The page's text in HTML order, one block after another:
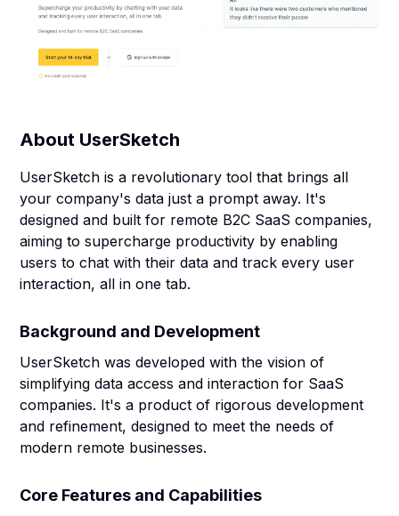
About UserSketch
UserSketch is a revolutionary tool that brings all
your company's data just a prompt away. It's
designed and built for remote B2C SaaS companies,
aiming to supercharge productivity by enabling
users to chat with their data and track every user
interaction, all in one tab.
Background and Development
UserSketch was developed with the vision of
simplifying data access and interaction for SaaS
companies. It's a product of rigorous development
and refinement, designed to meet the needs of
modern remote businesses.
Core Features and Capabilities